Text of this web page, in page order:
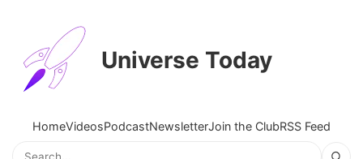
Universe Today
HomeVideosPodcastNewsletterJoin the ClubRSS Feed